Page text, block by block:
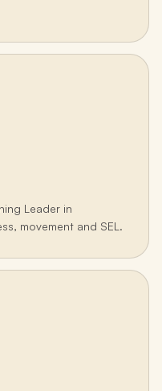
Leader in
movement and SEL.